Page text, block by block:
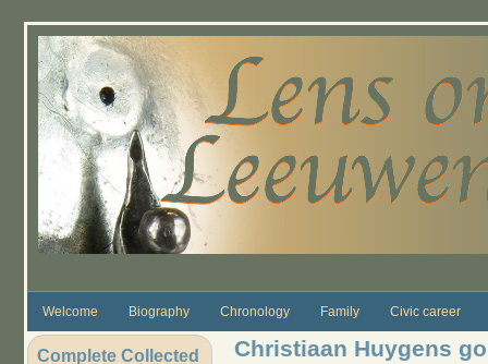
Welcome Biography Chronology Family Civic career
Complete Collected
Christiaan Huygens